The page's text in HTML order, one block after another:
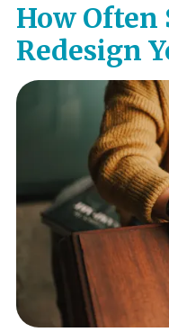
How Often
Redesign